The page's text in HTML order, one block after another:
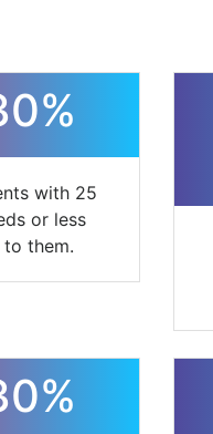
with 25
or less
them.